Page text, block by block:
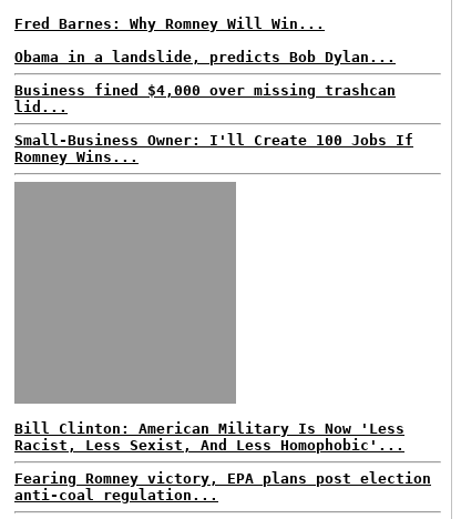
Fred Barnes: Why Romney Will Win...
Obama in a landslide, predicts Bob Dylan...
Business fined $4,000 over missing trashcan
lid...
Small-Business Owner: I'll Create 100 Jobs If
Romney Wins...
Bill Clinton: American Military Is Now 'Less
Racist, Less Sexist, And Less Homophobic'...
Fearing Romney victory, EPA plans post election
anti-coal regulation...